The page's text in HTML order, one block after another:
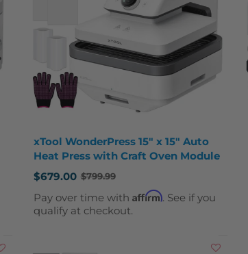
xTool WonderPress 15" x 15" Auto
Heat Press with Craft Oven Module
$679.00
Old
price
$799.99
Pay over time with Affirm. See if you
qualify at checkout.